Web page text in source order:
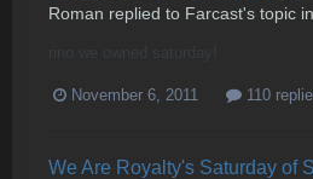
Roman replied to Farcast's topic in
November 6, 2011 110
We Are Royalty's Saturday of